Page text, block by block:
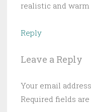
realistic and
Reply
Leave a Reply
Your email
Required fields